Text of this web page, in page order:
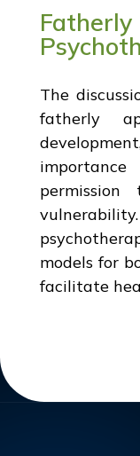
The
fatherly
vulnerability.
models for
facilitate